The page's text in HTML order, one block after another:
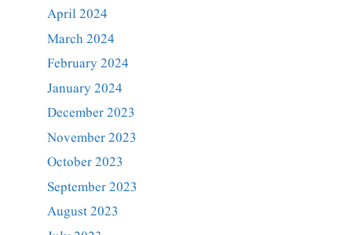
April 2024
March 2024
February 2024
January 2024
December 2023
November 2023
October 2023
September 2023
August 2023